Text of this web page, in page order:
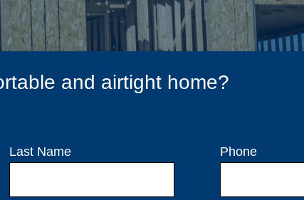
and airtight home?
Last Name Phone